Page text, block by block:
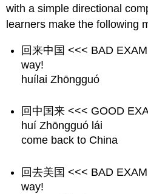
with a simple directional
learners make the following
回来中国 <<< BAD
way!
huílai Zhōngguó
回中国来 <<< GOOD
huí Zhōngguó lái
come back to China
回去美国 <<< BAD
way!